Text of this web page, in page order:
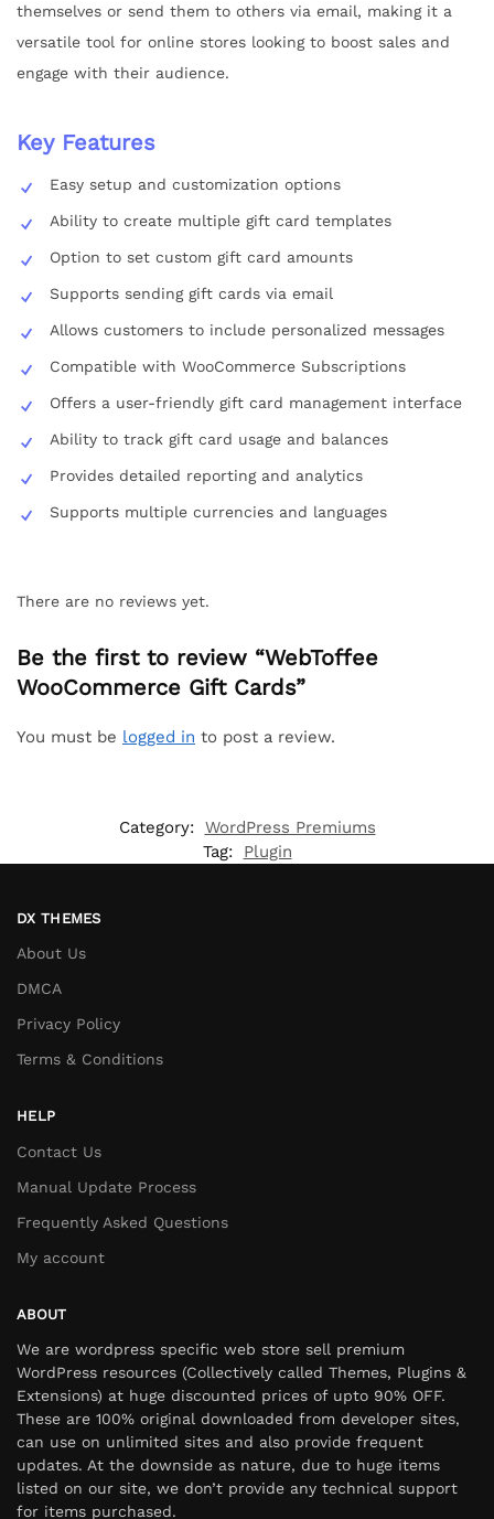
themselves or send them to others via email, making it a
versatile tool for online stores looking to boost sales and
engage with their audience.
Key Features
Easy setup and customization options
Ability to create multiple gift card templates
Option to set custom gift card amounts
Supports sending gift cards via email
Allows customers to include personalized messages
Compatible with WooCommerce Subscriptions
Offers a user-friendly gift card management interface
Ability to track gift card usage and balances
Provides detailed reporting and analytics
Supports multiple currencies and languages
There are no reviews yet.
Be the first to review “WebToffee
WooCommerce Gift Cards”
You must be logged in to post a review.
Category: WordPress Premiums
Tag:
Plugin
DX THEMES
About Us
DMCA
Privacy Policy
Terms & Conditions
HELP
Contact Us
Manual Update Process
Frequently Asked Questions
My account
ABOUT
We are wordpress specific web store sell premium
WordPress resources (Collectively called Themes, Plugins &
Extensions) at huge discounted prices of upto 90% OFF.
These are 100% original downloaded from developer sites,
can use on unlimited sites and also provide frequent
updates. At the downside as nature, due to huge items
listed on our site, we don’t provide any technical support
for items purchased.